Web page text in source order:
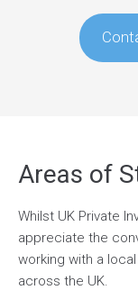
Areas of
Whilst UK Private
appreciate the
working with a
across the UK.